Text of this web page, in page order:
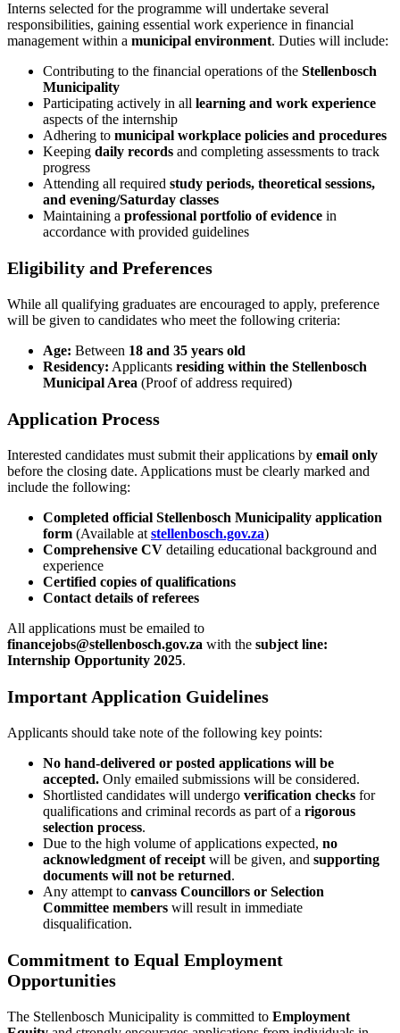
Interns selected for the programme will undertake several
responsibilities, gaining essential work experience in financial
management within a municipal environment. Duties will include:
Contributing to the financial operations of the Stellenbosch
Municipality
Participating actively in all learning and work experience
aspects of the internship
Adhering to municipal workplace policies and procedures
Keeping daily records and completing assessments to track
progress
Attending all required study periods, theoretical sessions,
and evening/Saturday classes
Maintaining a professional portfolio of evidence in
accordance with provided guidelines
Eligibility and Preferences
While all qualifying graduates are encouraged to apply, preference
will be given to candidates who meet the following criteria:
Age: Between 18 and 35 years old
Residency: Applicants residing within the Stellenbosch
Municipal Area (Proof of address required)
Application Process
Interested candidates must submit their applications by email only
before the closing date. Applications must be clearly marked and
include the following:
Completed official Stellenbosch Municipality application
form (Available at stellenbosch.gov.za)
Comprehensive CV detailing educational background and
experience
Certified copies of qualifications
Contact details of referees
All applications must be emailed to
financejobs@stellenbosch.gov.za with the subject line:
Internship Opportunity 2025.
Important Application Guidelines
Applicants should take note of the following key points:
No hand-delivered or posted applications will be
accepted. Only emailed submissions will be considered.
Shortlisted candidates will undergo verification checks for
qualifications and criminal records as part of a rigorous
selection process.
Due to the high volume of applications expected, no
acknowledgment of receipt will be given, and supporting
documents will not be returned.
Any attempt to canvass Councillors or Selection
Committee members will result in immediate
disqualification.
Commitment to Equal Employment
Opportunities
The Stellenbosch Municipality is committed to Employment